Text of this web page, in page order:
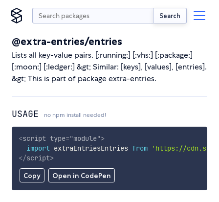
Search
@extra-entries/entries
Lists all key-value pairs. [:running:] [:vhs:] [:package:]
[:moon:] [:ledger:] &gt; Similar: [keys], [values], [entries].
&gt; This is part of package extra-entries.
USAGE no npm install needed!
Copy Open in CodePen
<script type="module">
import extraEntriesEntries from
'https://
</script>